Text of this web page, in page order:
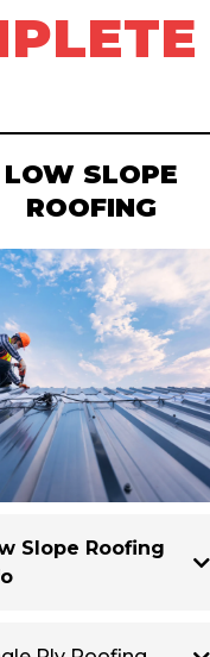
LOW SLOPE
ROOFING
Slope Roofing